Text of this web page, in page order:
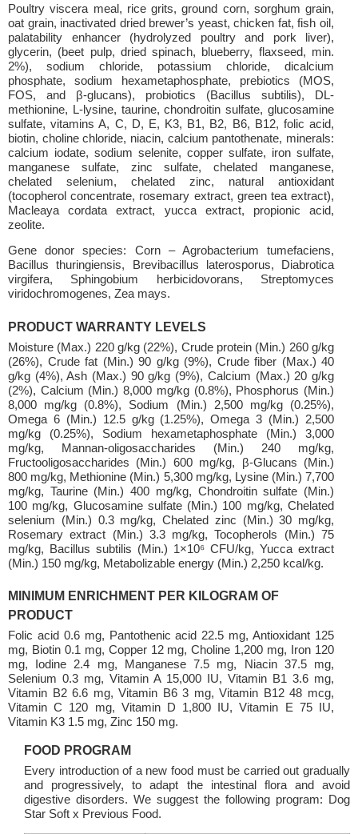
Poultry viscera meal, rice grits, ground corn, sorghum grain,
oat grain, inactivated dried brewer’s yeast, chicken fat, fish oil,
palatability enhancer (hydrolyzed poultry and pork liver),
glycerin, (beet pulp, dried spinach, blueberry, flaxseed, min.
2%), sodium chloride, potassium chloride, dicalcium
phosphate, sodium hexametaphosphate, prebiotics (MOS,
FOS, and β-glucans), probiotics (Bacillus subtilis), DL-
methionine, L-lysine, taurine, chondroitin sulfate, glucosamine
sulfate, vitamins A, C, D, E, K3, B1, B2, B6, B12, folic acid,
biotin, choline chloride, niacin, calcium pantothenate, minerals:
calcium iodate, sodium selenite, copper sulfate, iron sulfate,
manganese sulfate, zinc sulfate, chelated manganese,
chelated selenium, chelated zinc, natural antioxidant
(tocopherol concentrate, rosemary extract, green tea extract),
Macleaya cordata extract, yucca extract, propionic acid,
zeolite.
Gene donor species: Corn – Agrobacterium tumefaciens,
Bacillus thuringiensis, Brevibacillus laterosporus, Diabrotica
virgifera, Sphingobium herbicidovorans, Streptomyces
viridochromogenes, Zea mays.
PRODUCT WARRANTY LEVELS
Moisture (Max.) 220 g/kg (22%), Crude protein (Min.) 260 g/kg
(26%), Crude fat (Min.) 90 g/kg (9%), Crude fiber (Max.) 40
g/kg (4%), Ash (Max.) 90 g/kg (9%), Calcium (Max.) 20 g/kg
(2%), Calcium (Min.) 8,000 mg/kg (0.8%), Phosphorus (Min.)
8,000 mg/kg (0.8%), Sodium (Min.) 2,500 mg/kg (0.25%),
Omega 6 (Min.) 12.5 g/kg (1.25%), Omega 3 (Min.) 2,500
mg/kg (0.25%), Sodium hexametaphosphate (Min.) 3,000
mg/kg, Mannan-oligosaccharides (Min.) 240 mg/kg,
Fructooligosaccharides (Min.) 600 mg/kg, β-Glucans (Min.)
800 mg/kg, Methionine (Min.) 5,300 mg/kg, Lysine (Min.) 7,700
mg/kg, Taurine (Min.) 400 mg/kg, Chondroitin sulfate (Min.)
100 mg/kg, Glucosamine sulfate (Min.) 100 mg/kg, Chelated
selenium (Min.) 0.3 mg/kg, Chelated zinc (Min.) 30 mg/kg,
Rosemary extract (Min.) 3.3 mg/kg, Tocopherols (Min.) 75
mg/kg, Bacillus subtilis (Min.) 1×10⁶ CFU/kg, Yucca extract
(Min.) 150 mg/kg, Metabolizable energy (Min.) 2,250 kcal/kg.
MINIMUM ENRICHMENT PER KILOGRAM OF
PRODUCT
Folic acid 0.6 mg, Pantothenic acid 22.5 mg, Antioxidant 125
mg, Biotin 0.1 mg, Copper 12 mg, Choline 1,200 mg, Iron 120
mg, Iodine 2.4 mg, Manganese 7.5 mg, Niacin 37.5 mg,
Selenium 0.3 mg, Vitamin A 15,000 IU, Vitamin B1 3.6 mg,
Vitamin B2 6.6 mg, Vitamin B6 3 mg, Vitamin B12 48 mcg,
Vitamin C 120 mg, Vitamin D 1,800 IU, Vitamin E 75 IU,
Vitamin K3 1.5 mg, Zinc 150 mg.
FOOD PROGRAM
Every introduction of a new food must be carried out gradually
and progressively, to adapt the intestinal flora and avoid
digestive disorders. We suggest the following program: Dog
Star Soft x Previous Food.